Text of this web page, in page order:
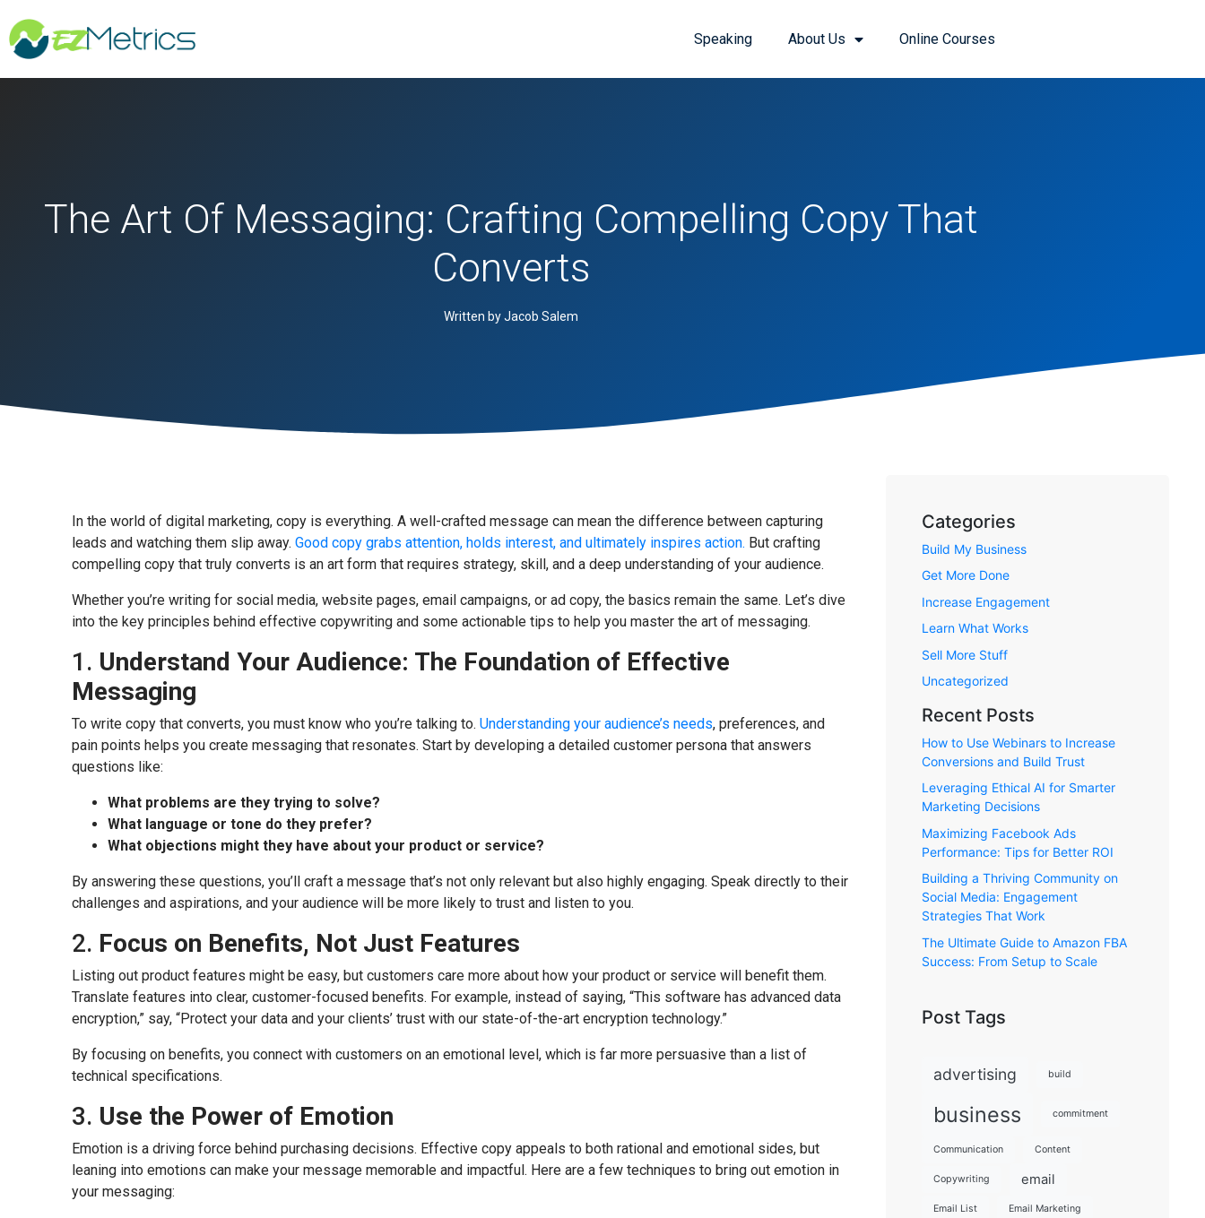
Speaking About Us Online Courses
The Art Of Messaging: Crafting Compelling Copy That
Converts
Written by Jacob Salem
In the world of digital marketing, copy is everything. A well-crafted message can mean the difference between capturing
leads and watching them slip away. Good copy grabs attention, holds interest, and ultimately inspires action. But crafting
compelling copy that truly converts is an art form that requires strategy, skill, and a deep understanding of your audience.
Whether you’re writing for social media, website pages, email campaigns, or ad copy, the basics remain the same. Let’s dive
into the key principles behind effective copywriting and some actionable tips to help you master the art of messaging.
1. Understand Your Audience: The Foundation of Effective
Messaging
To write copy that converts, you must know who you’re talking to. Understanding your audience’s needs, preferences, and
pain points helps you create messaging that resonates. Start by developing a detailed customer persona that answers
questions like:
What problems are they trying to solve?
What language or tone do they prefer?
What objections might they have about your product or service?
By answering these questions, you’ll craft a message that’s not only relevant but also highly engaging. Speak directly to their
challenges and aspirations, and your audience will be more likely to trust and listen to you.
2. Focus on Benefits, Not Just Features
Listing out product features might be easy, but customers care more about how your product or service will benefit them.
Translate features into clear, customer-focused benefits. For example, instead of saying, “This software has advanced data
encryption,” say, “Protect your data and your clients’ trust with our state-of-the-art encryption technology.”
By focusing on benefits, you connect with customers on an emotional level, which is far more persuasive than a list of
technical specifications.
3. Use the Power of Emotion
Emotion is a driving force behind purchasing decisions. Effective copy appeals to both rational and emotional sides, but
leaning into emotions can make your message memorable and impactful. Here are a few techniques to bring out emotion in
your messaging:
Categories
Build My Business
Get More Done
Increase Engagement
Learn What Works
Sell More Stuff
Uncategorized
Recent Posts
How to Use Webinars to Increase
Conversions and Build Trust
Leveraging Ethical AI for Smarter
Marketing Decisions
Maximizing Facebook Ads
Performance: Tips for Better ROI
Building a Thriving Community on
Social Media: Engagement
Strategies That Work
The Ultimate Guide to Amazon FBA
Success: From Setup to Scale
Post Tags
advertising build
business commitment
Communication Content
Copywriting email
Email List Email Marketing